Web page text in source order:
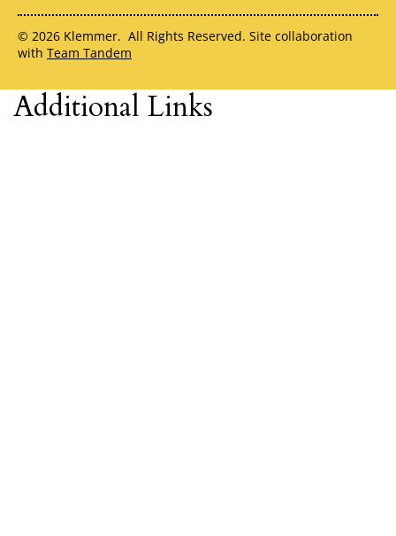
Additional Links
© 2026 Klemmer. All Rights Reserved. Site collaboration
with Team Tandem